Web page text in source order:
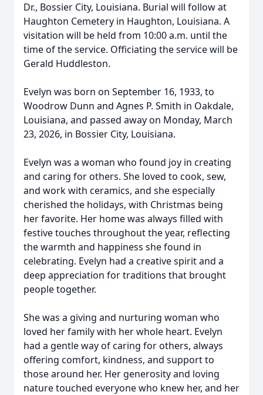
Dr., Bossier City, Louisiana. Burial will follow at
Haughton Cemetery in Haughton, Louisiana. A
visitation will be held from 10:00 a.m. until the
time of the service. Officiating the service will be
Gerald Huddleston.
Evelyn was born on September 16, 1933, to
Woodrow Dunn and Agnes P. Smith in Oakdale,
Louisiana, and passed away on Monday, March
23, 2026, in Bossier City, Louisiana.
Evelyn was a woman who found joy in creating
and caring for others. She loved to cook, sew,
and work with ceramics, and she especially
cherished the holidays, with Christmas being
her favorite. Her home was always filled with
festive touches throughout the year, reflecting
the warmth and happiness she found in
celebrating. Evelyn had a creative spirit and a
deep appreciation for traditions that brought
people together.
She was a giving and nurturing woman who
loved her family with her whole heart. Evelyn
had a gentle way of caring for others, always
offering comfort, kindness, and support to
those around her. Her generosity and loving
nature touched everyone who knew her, and her